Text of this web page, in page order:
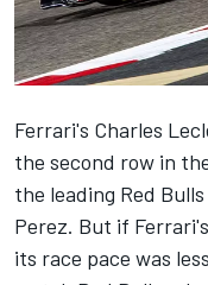
Ferrari's Charles
the second row in
the leading Red
Perez. But if
its race pace was